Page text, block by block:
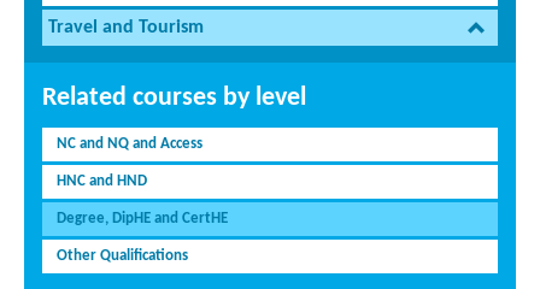
Travel and Tourism
Related courses by level
NC and NQ and Access
HNC and HND
Degree, DipHE and CertHE
Other Qualifications